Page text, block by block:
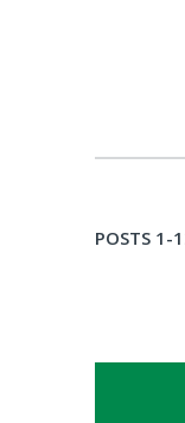
POSTS 1-